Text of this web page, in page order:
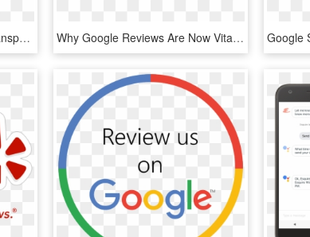
Google Review Logo Png - Transparent Png Google Reviews, Png Download Why Google Reviews Are Now Vital To Your Business - Online Reviews, HD Png Download